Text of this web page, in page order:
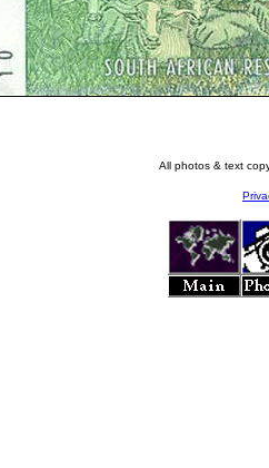
All photos & text